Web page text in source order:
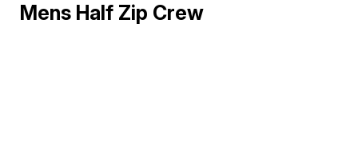
Mens Half Zip Crew